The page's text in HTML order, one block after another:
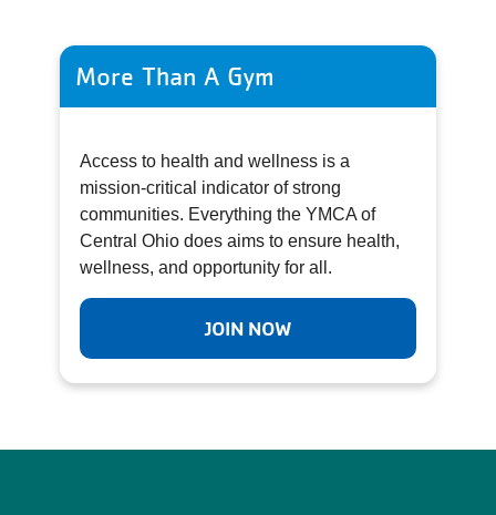
More Than A Gym
Access to health and wellness is a
mission-critical indicator of strong
communities. Everything the YMCA of
Central Ohio does aims to ensure health,
wellness, and opportunity for all.
JOIN NOW